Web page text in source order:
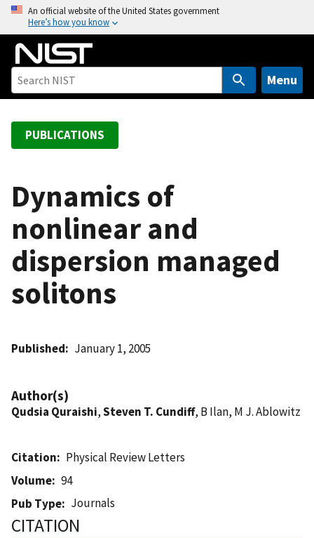
o
An official website of the United States government
Here’s how you know
Menu
PUBLICATIONS
Dynamics of
nonlinear and
dispersion managed
solitons
Published January 1, 2005
Author(s)
Qudsia Quraishi,Steven T. Cundiff, B Ilan, M J. Ablowitz
Citation
Physical Review Letters
Volume
94
Pub Type
Journals
CITATION